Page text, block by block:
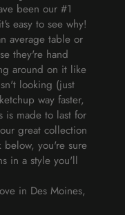
been our #1
easy to see why!
average table or
they're hand
around on it like
looking (just
way faster,
is made to last for
great collection
below, you're sure
in a style you'll
in Des Moines,